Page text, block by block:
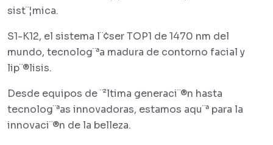
sist¨¦mica.
S1-K12, el sistema l¨¢ser TOP1 de 1470 nm del
mundo, tecnolog¨ªa madura de contorno facial y
lip¨®lisis.
Desde equipos de ¨²ltima generaci¨®n hasta
tecnolog¨ªas innovadoras, estamos aqu¨ª para la
innovaci¨®n de la belleza.